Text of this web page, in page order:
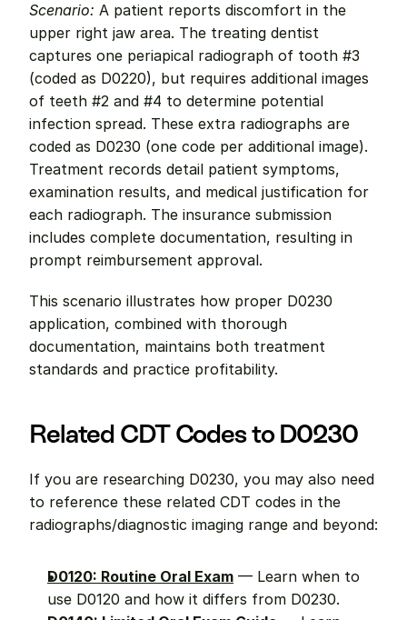
Scenario: A patient reports discomfort in the
upper right jaw area. The treating dentist
captures one periapical radiograph of tooth #3
(coded as D0220), but requires additional images
of teeth #2 and #4 to determine potential
infection spread. These extra radiographs are
coded as D0230 (one code per additional image).
Treatment records detail patient symptoms,
examination results, and medical justification for
each radiograph. The insurance submission
includes complete documentation, resulting in
prompt reimbursement approval.
This scenario illustrates how proper D0230
application, combined with thorough
documentation, maintains both treatment
standards and practice profitability.
Related CDT Codes to D0230
If you are researching D0230, you may also need
to reference these related CDT codes in the
radiographs/diagnostic imaging range and beyond:
D0120: Routine Oral Exam — Learn when to
use D0120 and how it differs from D0230.